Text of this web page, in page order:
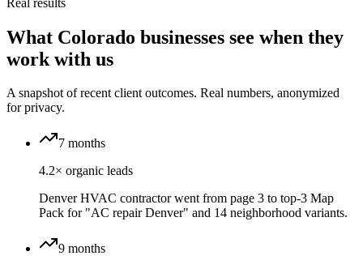
What Colorado businesses see when they
work with us
A snapshot of recent client outcomes. Real numbers, anonymized
for privacy.
7 months
4.2× organic leads
Denver HVAC contractor went from page 3 to top-3 Map
Pack for "AC repair Denver" and 14 neighborhood variants.
9 months